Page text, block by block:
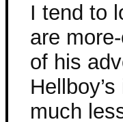
I tend to
are
of his
much